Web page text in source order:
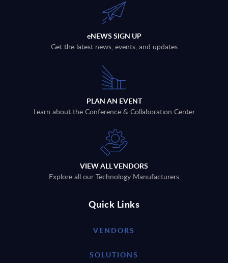
eNEWS SIGN UP
Get the latest news, events, and updates
PLAN AN EVENT
Learn about the Conference & Collaboration Center
VIEW ALL VENDORS
Explore all our Technology Manufacturers
Quick Links
VENDORS
SOLUTIONS